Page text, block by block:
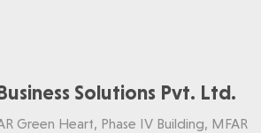
Solutions Pvt. Ltd.
Green Heart, Phase IV Building, MFAR